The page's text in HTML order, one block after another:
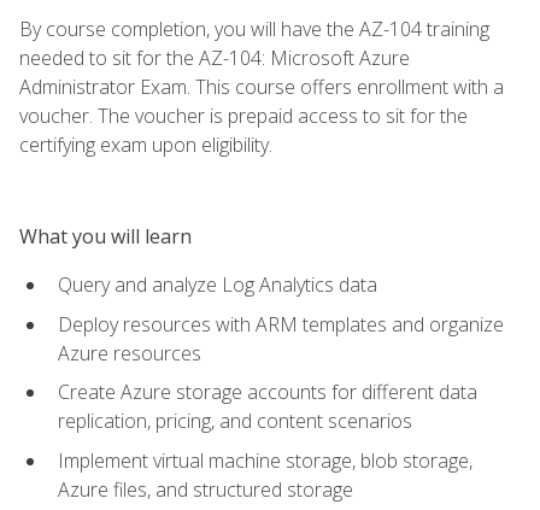
By course completion, you will have the AZ-104 training
needed to sit for the AZ-104: Microsoft Azure
Administrator Exam. This course offers enrollment with a
voucher. The voucher is prepaid access to sit for the
certifying exam upon eligibility.
What you will learn
Query and analyze Log Analytics data
Deploy resources with ARM templates and organize
Azure resources
Create Azure storage accounts for different data
replication, pricing, and content scenarios
Implement virtual machine storage, blob storage,
Azure files, and structured storage